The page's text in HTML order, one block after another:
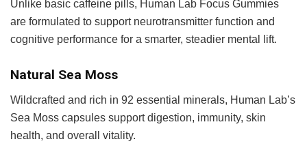
Unlike basic caffeine pills, Human Lab Focus Gummies
are formulated to support neurotransmitter function and
cognitive performance for a smarter, steadier mental lift.
Natural Sea Moss
Wildcrafted and rich in 92 essential minerals, Human Lab’s
Sea Moss capsules support digestion, immunity, skin
health, and overall vitality.